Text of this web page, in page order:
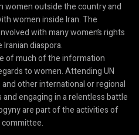
women outside the country and
women inside Iran. The
with many women’s rights
Iranian diaspora.
of much of the information
to women. Attending UN
other international or regional
engaging in a relentless battle
are part of the activities of